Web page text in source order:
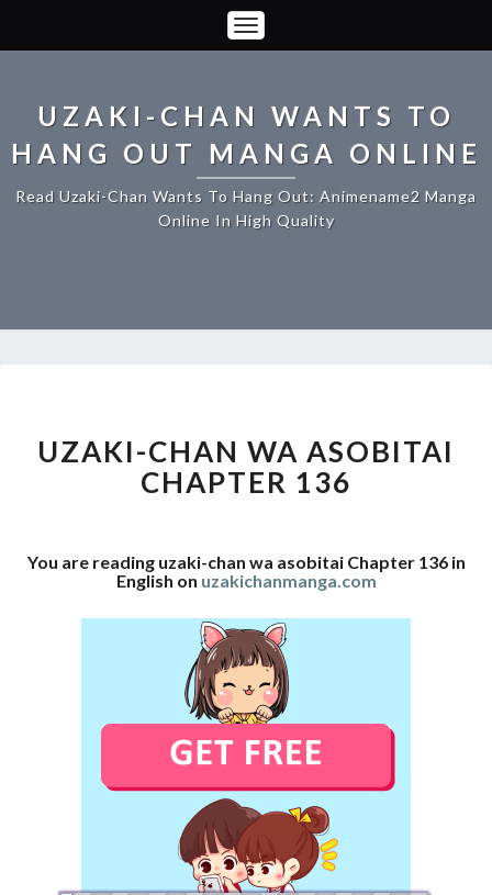
Toggle
Navigation
UZAKI-CHAN WANTS TO
HANG OUT MANGA ONLINE
Read Uzaki-Chan Wants To Hang Out: Animename2 Manga
Online In High Quality
WA
ASOBITAI
CHAPTER
UZAKI-CHAN WA ASOBITAI
CHAPTER 136
You are reading uzaki-chan wa asobitai Chapter 136 in
English on uzakichanmanga.com